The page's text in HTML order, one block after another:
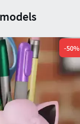
-50%